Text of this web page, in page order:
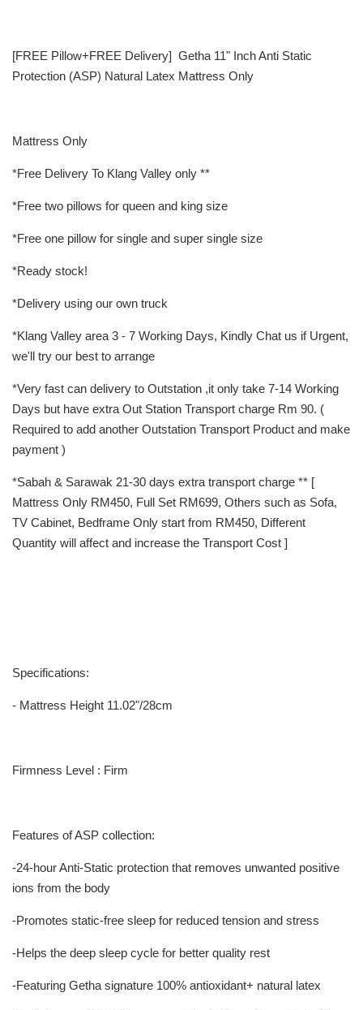
[FREE Pillow+FREE Delivery] Getha 11" Inch Anti Static
Protection (ASP) Natural Latex Mattress Only
Mattress Only
*Free Delivery To Klang Valley only **
*Free two pillows for queen and king size
*Free one pillow for single and super single size
*Ready stock!
*Delivery using our own truck
*Klang Valley area 3 - 7 Working Days, Kindly Chat us if Urgent,
we'll try our best to arrange
*Very fast can delivery to Outstation ,it only take 7-14 Working
Days but have extra Out Station Transport charge Rm 90. (
Required to add another Outstation Transport Product and make
payment )
*Sabah & Sarawak 21-30 days extra transport charge ** [
Mattress Only RM450, Full Set RM699, Others such as Sofa,
TV Cabinet, Bedframe Only start from RM450, Different
Quantity will affect and increase the Transport Cost ]
Specifications:
- Mattress Height 11.02"/28cm
Firmness Level : Firm
Features of ASP collection:
-24-hour Anti-Static protection that removes unwanted positive
ions from the body
-Promotes static-free sleep for reduced tension and stress
-Helps the deep sleep cycle for better quality rest
-Featuring Getha signature 100% antioxidant+ natural latex